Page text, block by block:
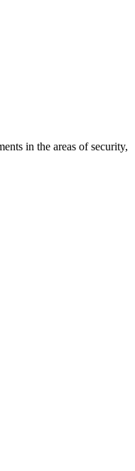
in the areas of security,